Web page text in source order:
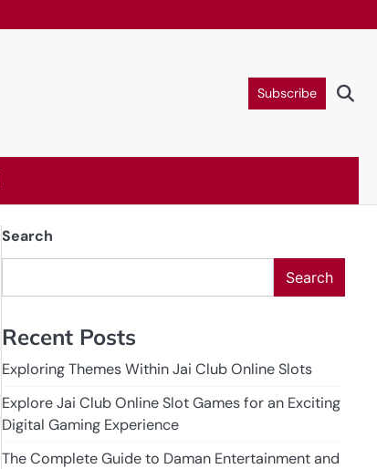
Subscribe
Search
Search
Recent Posts
Exploring Themes Within Jai Club Online Slots
Explore Jai Club Online Slot Games for an Exciting
Digital Gaming Experience
The Complete Guide to Daman Entertainment and